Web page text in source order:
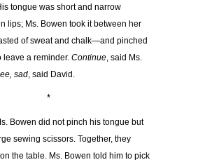
tongue was short and narrow
lips; Ms. Bowen took it between her
of sweat and chalk—and pinched
leave a reminder. Continue, said Ms.
sad, said David.
*
Bowen did not pinch his tongue but
sewing scissors. Together, they
the table. Ms. Bowen told him to pick